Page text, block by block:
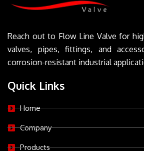
Reach out to Flow Line Valve for
valves, pipes, fittings, and
corrosion-resistant industrial
Quick Links
Home
Company
Products